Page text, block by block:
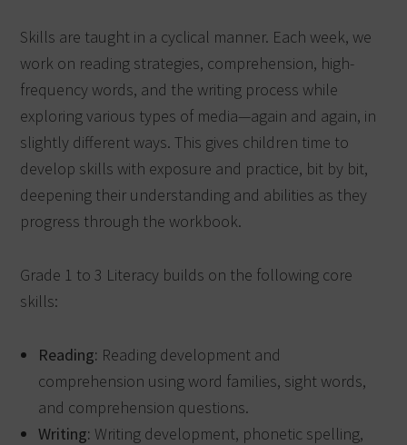
Skills are taught in a cyclical manner. Each week, we
work on reading strategies, comprehension, high-
frequency words, and the writing process while
exploring various types of media—again and again, in
slightly different ways. This gives children time to
develop skills with exposure and practice, bit by bit,
deepening their understanding and abilities as they
progress through the workbook.
Grade 1 to 3 Literacy builds on the following core
skills:
Reading: Reading development and
comprehension using word families, sight words,
and comprehension questions.
Writing: Writing development, phonetic spelling,